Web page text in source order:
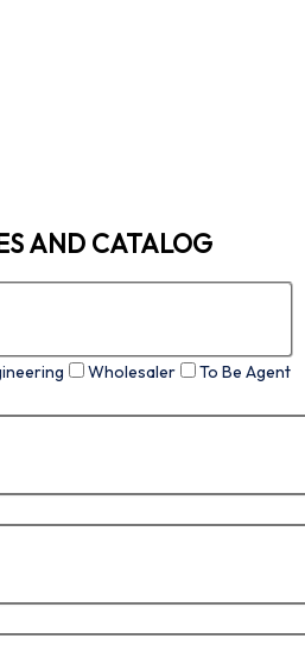
AND CATALOG
Wholesaler
To Be Agent